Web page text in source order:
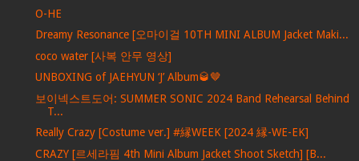
O-HE
Dreamy Resonance [오마이걸 10TH MINI ALBUM Jacket Maki...
coco water [사복 안무 영상]
UNBOXING of JAEHYUN ‘J’ Album🥃🤎
보이넥스트도어: SUMMER SONIC 2024 Band Rehearsal Behind
T...
Really Crazy [Costume ver.] #縁WEEK [2024 縁-WE-EK]
CRAZY [르세라핌 4th Mini Album Jacket Shoot Sketch] [B...